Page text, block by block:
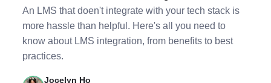
An LMS that doen't integrate with your tech stack is
more hassle than helpful. Here's all you need to
know about LMS integration, from benefits to best
practices.
Jocelyn Ho